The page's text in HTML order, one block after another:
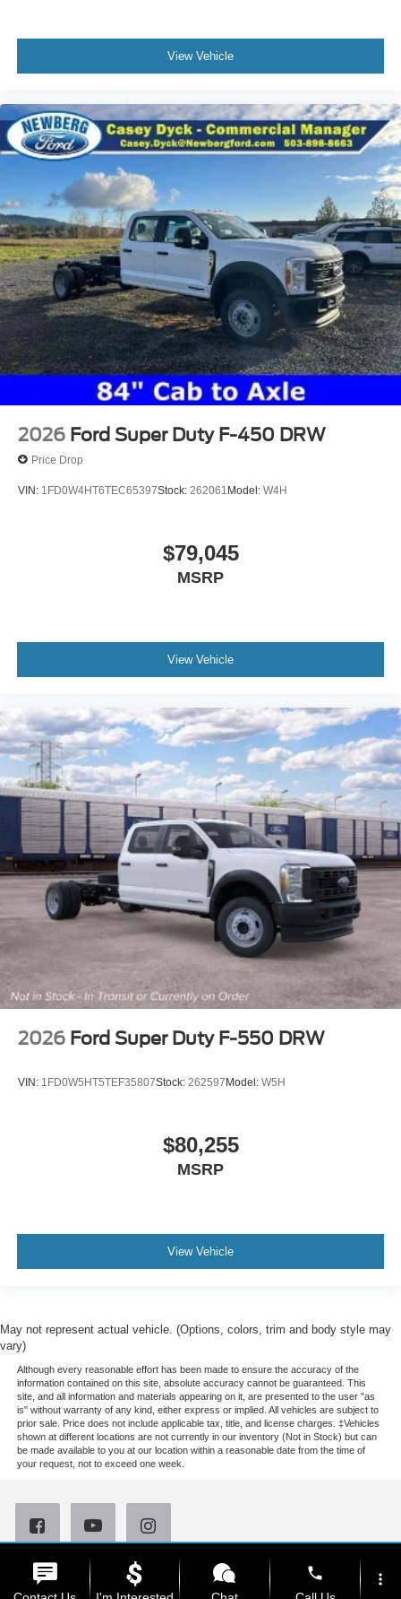
View Vehicle
2026 Ford Super Duty F-450 DRW
Price Drop
VIN: 1FD0W4HT6TEC65397Stock: 262061 Model: W4H
$79,045
MSRP
View Vehicle
2026 Ford Super Duty F-550 DRW
VIN: 1FD0W5HT5TEF35807Stock: 262597 Model: W5H
$80,255
MSRP
View Vehicle
May not represent actual vehicle. (Options, colors, trim and body style may
vary)
Although every reasonable effort has been made to ensure the accuracy of the
information contained on this site, absolute accuracy cannot be guaranteed. This
site, and all information and materials appearing on it, are presented to the user "as
is" without warranty of any kind, either express or implied. All vehicles are subject to
prior sale. Price does not include applicable tax, title, and license charges. ‡Vehicles
shown at different locations are not currently in our inventory (Not in Stock) but can
be made available to you at our location within a reasonable date from the time of
your request, not to exceed one week.
Copyright © 2026 by DealerOn Sitemap Privacy |
Your Privacy Choices
| Additional Disclosures
phone more_vert